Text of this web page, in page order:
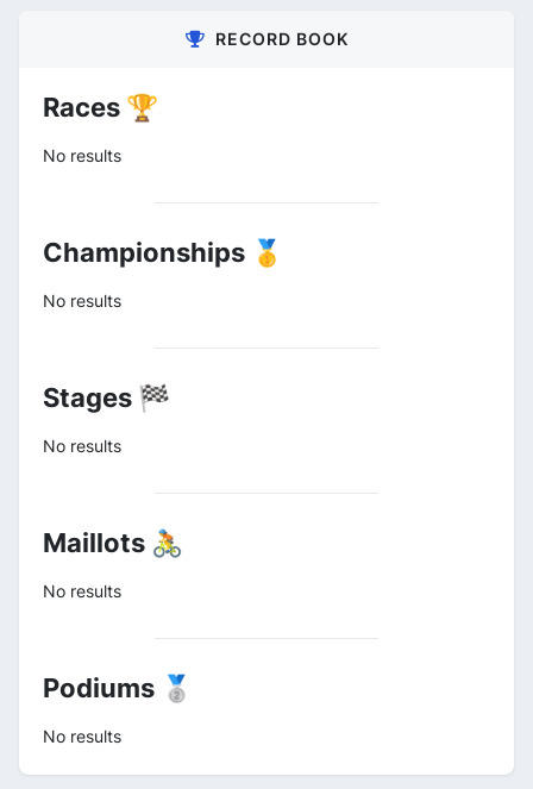
RECORD BOOK
Races 🏆
No results
Championships 🥇
No results
Stages 🏁
No results
Maillots 🚴
No results
Podiums 🥈
No results